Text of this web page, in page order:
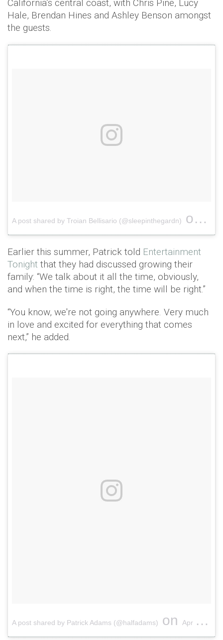
California’s central coast, with Chris Pine, Lucy
Hale, Brendan Hines and Ashley Benson amongst
the guests.
A post shared by Troian Bellisario (@sleepinthegardn) on
Earlier this summer, Patrick told Entertainment
Tonight that they had discussed growing their
family: “We talk about it all the time, obviously,
and when the time is right, the time will be right.”
“You know, we're not going anywhere. Very much
in love and excited for everything that comes
next,” he added.
A post shared by Patrick Adams (@halfadams) on Apr 20, 2017 at 10:20am PDT